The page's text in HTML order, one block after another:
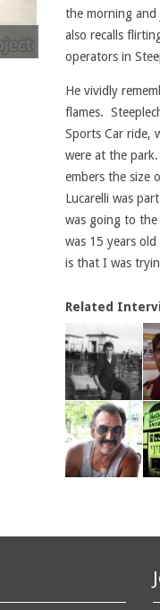
Jim Lucarelli's
the morning and
also recalls
operators in
He vividly
flames.
Sports Car ride,
were at the
embers the size
Lucarelli was
was going to
was 15 years
is that I was
Related